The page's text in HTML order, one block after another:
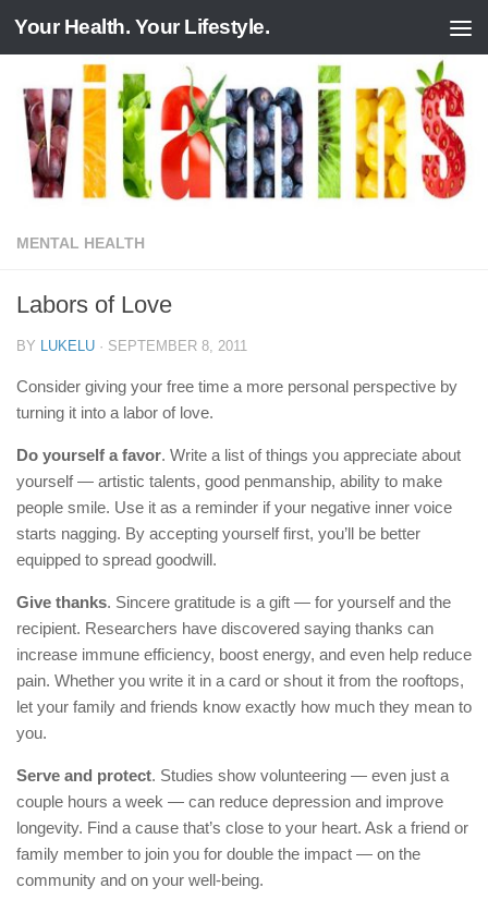
Skip to content
Your Health. Your Lifestyle.
MENTAL HEALTH
Labors of Love
BY LUKELU · SEPTEMBER 8, 2011
Consider giving your free time a more personal perspective by
turning it into a labor of love.
Do yourself a favor. Write a list of things you appreciate about
yourself — artistic talents, good penmanship, ability to make
people smile. Use it as a reminder if your negative inner voice
starts nagging. By accepting yourself first, you’ll be better
equipped to spread goodwill.
Give thanks. Sincere gratitude is a gift — for yourself and the
recipient. Researchers have discovered saying thanks can
increase immune efficiency, boost energy, and even help reduce
pain. Whether you write it in a card or shout it from the rooftops,
let your family and friends know exactly how much they mean to
you.
Serve and protect. Studies show volunteering — even just a
couple hours a week — can reduce depression and improve
longevity. Find a cause that’s close to your heart. Ask a friend or
family member to join you for double the impact — on the
community and on your well-being.